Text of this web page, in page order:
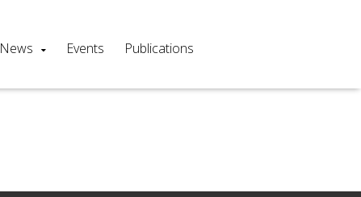
News Events Publications